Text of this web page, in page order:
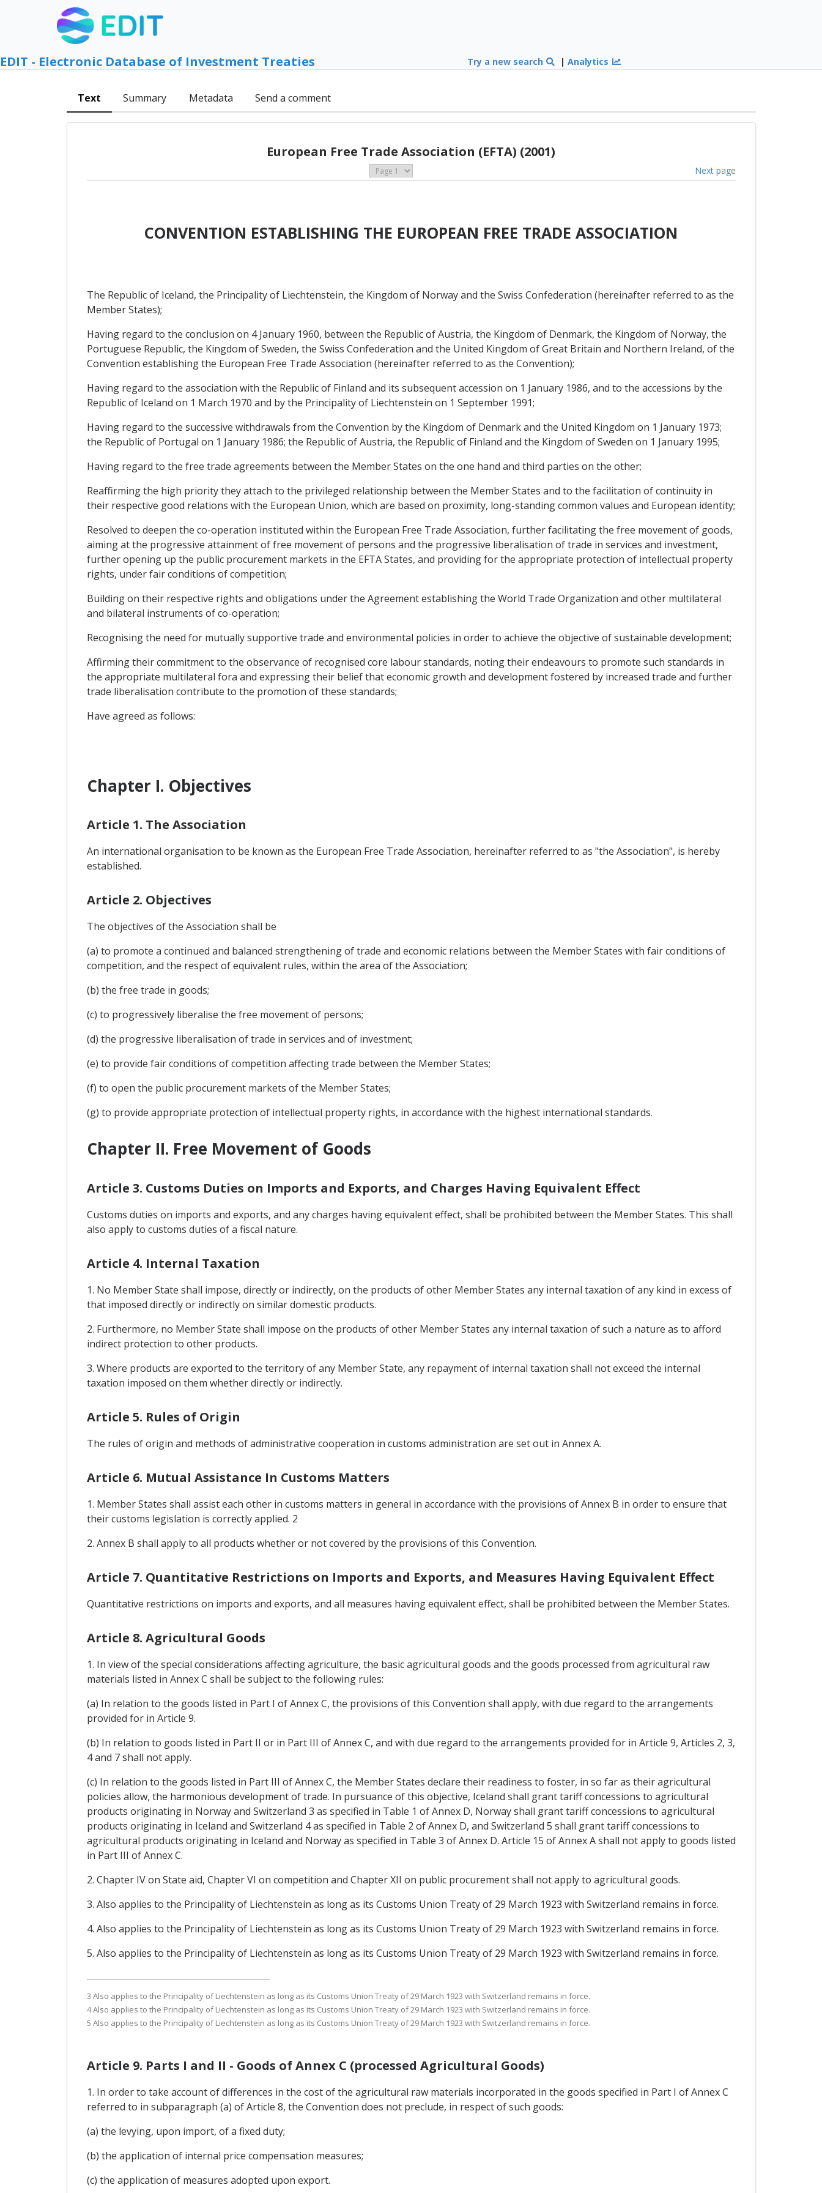
EDIT - Electronic Database of Investment Treaties Try a new search |Analytics
Text Summary Metadata Send a comment
European Free Trade Association (EFTA) (2001)
Next page
CONVENTION ESTABLISHING THE EUROPEAN FREE TRADE ASSOCIATION
The Republic of Iceland, the Principality of Liechtenstein, the Kingdom of Norway and the Swiss Confederation (hereinafter referred to as the
Member States);
Having regard to the conclusion on 4 January 1960, between the Republic of Austria, the Kingdom of Denmark, the Kingdom of Norway, the
Portuguese Republic, the Kingdom of Sweden, the Swiss Confederation and the United Kingdom of Great Britain and Northern Ireland, of the
Convention establishing the European Free Trade Association (hereinafter referred to as the Convention);
Having regard to the association with the Republic of Finland and its subsequent accession on 1 January 1986, and to the accessions by the
Republic of Iceland on 1 March 1970 and by the Principality of Liechtenstein on 1 September 1991;
Having regard to the successive withdrawals from the Convention by the Kingdom of Denmark and the United Kingdom on 1 January 1973;
the Republic of Portugal on 1 January 1986; the Republic of Austria, the Republic of Finland and the Kingdom of Sweden on 1 January 1995;
Having regard to the free trade agreements between the Member States on the one hand and third parties on the other;
Reaffirming the high priority they attach to the privileged relationship between the Member States and to the facilitation of continuity in
their respective good relations with the European Union, which are based on proximity, long-standing common values and European identity;
Resolved to deepen the co-operation instituted within the European Free Trade Association, further facilitating the free movement of goods,
aiming at the progressive attainment of free movement of persons and the progressive liberalisation of trade in services and investment,
further opening up the public procurement markets in the EFTA States, and providing for the appropriate protection of intellectual property
rights, under fair conditions of competition;
Building on their respective rights and obligations under the Agreement establishing the World Trade Organization and other multilateral
and bilateral instruments of co-operation;
Recognising the need for mutually supportive trade and environmental policies in order to achieve the objective of sustainable development;
Affirming their commitment to the observance of recognised core labour standards, noting their endeavours to promote such standards in
the appropriate multilateral fora and expressing their belief that economic growth and development fostered by increased trade and further
trade liberalisation contribute to the promotion of these standards;
Have agreed as follows:
Chapter I. Objectives
Article 1. The Association
An international organisation to be known as the European Free Trade Association, hereinafter referred to as "the Association", is hereby
established.
Article 2. Objectives
The objectives of the Association shall be
(a) to promote a continued and balanced strengthening of trade and economic relations between the Member States with fair conditions of
competition, and the respect of equivalent rules, within the area of the Association;
(b) the free trade in goods;
(c) to progressively liberalise the free movement of persons;
(d) the progressive liberalisation of trade in services and of investment;
(e) to provide fair conditions of competition affecting trade between the Member States;
(f) to open the public procurement markets of the Member States;
(g) to provide appropriate protection of intellectual property rights, in accordance with the highest international standards.
Chapter II. Free Movement of Goods
Article 3. Customs Duties on Imports and Exports, and Charges Having Equivalent Effect
Customs duties on imports and exports, and any charges having equivalent effect, shall be prohibited between the Member States. This shall
also apply to customs duties of a fiscal nature.
Article 4. Internal Taxation
1. No Member State shall impose, directly or indirectly, on the products of other Member States any internal taxation of any kind in excess of
that imposed directly or indirectly on similar domestic products.
2. Furthermore, no Member State shall impose on the products of other Member States any internal taxation of such a nature as to afford
indirect protection to other products.
3. Where products are exported to the territory of any Member State, any repayment of internal taxation shall not exceed the internal
taxation imposed on them whether directly or indirectly.
Article 5. Rules of Origin
The rules of origin and methods of administrative cooperation in customs administration are set out in Annex A.
Article 6. Mutual Assistance In Customs Matters
1. Member States shall assist each other in customs matters in general in accordance with the provisions of Annex B in order to ensure that
their customs legislation is correctly applied. 2
2. Annex B shall apply to all products whether or not covered by the provisions of this Convention.
Article 7. Quantitative Restrictions on Imports and Exports, and Measures Having Equivalent Effect
Quantitative restrictions on imports and exports, and all measures having equivalent effect, shall be prohibited between the Member States.
Article 8. Agricultural Goods
1. In view of the special considerations affecting agriculture, the basic agricultural goods and the goods processed from agricultural raw
materials listed in Annex C shall be subject to the following rules:
(a) In relation to the goods listed in Part I of Annex C, the provisions of this Convention shall apply, with due regard to the arrangements
provided for in Article 9.
(b) In relation to goods listed in Part II or in Part III of Annex C, and with due regard to the arrangements provided for in Article 9, Articles 2, 3,
4 and 7 shall not apply.
(c) In relation to the goods listed in Part III of Annex C, the Member States declare their readiness to foster, in so far as their agricultural
policies allow, the harmonious development of trade. In pursuance of this objective, Iceland shall grant tariff concessions to agricultural
products originating in Norway and Switzerland 3 as specified in Table 1 of Annex D, Norway shall grant tariff concessions to agricultural
products originating in Iceland and Switzerland 4 as specified in Table 2 of Annex D, and Switzerland 5 shall grant tariff concessions to
agricultural products originating in Iceland and Norway as specified in Table 3 of Annex D. Article 15 of Annex A shall not apply to goods listed
in Part III of Annex C.
2. Chapter IV on State aid, Chapter VI on competition and Chapter XII on public procurement shall not apply to agricultural goods.
3. Also applies to the Principality of Liechtenstein as long as its Customs Union Treaty of 29 March 1923 with Switzerland remains in force.
4. Also applies to the Principality of Liechtenstein as long as its Customs Union Treaty of 29 March 1923 with Switzerland remains in force.
5. Also applies to the Principality of Liechtenstein as long as its Customs Union Treaty of 29 March 1923 with Switzerland remains in force.
3 Also applies to the Principality of Liechtenstein as long as its Customs Union Treaty of 29 March 1923 with Switzerland remains in force.
4 Also applies to the Principality of Liechtenstein as long as its Customs Union Treaty of 29 March 1923 with Switzerland remains in force.
5 Also applies to the Principality of Liechtenstein as long as its Customs Union Treaty of 29 March 1923 with Switzerland remains in force.
Article 9. Parts I and II - Goods of Annex C (processed Agricultural Goods)
1. In order to take account of differences in the cost of the agricultural raw materials incorporated in the goods specified in Part I of Annex C
referred to in subparagraph (a) of Article 8, the Convention does not preclude, in respect of such goods:
(a) the levying, upon import, of a fixed duty;
(b) the application of internal price compensation measures;
(c) the application of measures adopted upon export.